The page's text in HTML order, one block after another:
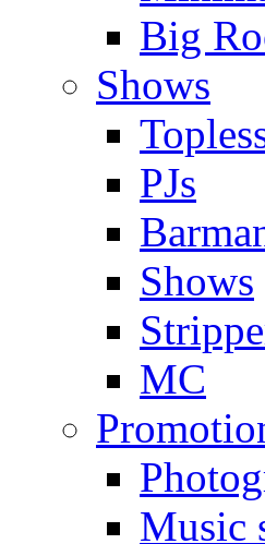
Big
Shows
PJs
Shows
MC
Music